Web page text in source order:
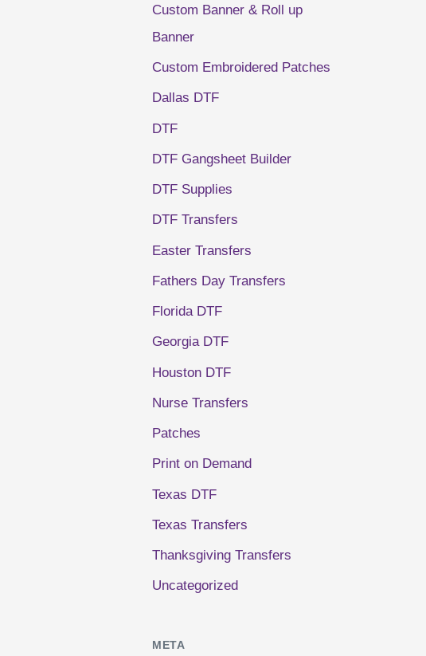
Custom Banner & Roll up
Banner
Custom Embroidered Patches
Dallas DTF
DTF
DTF Gangsheet Builder
DTF Supplies
DTF Transfers
Easter Transfers
Fathers Day Transfers
Florida DTF
Georgia DTF
Houston DTF
Nurse Transfers
Patches
Print on Demand
Texas DTF
Texas Transfers
Thanksgiving Transfers
Uncategorized
META